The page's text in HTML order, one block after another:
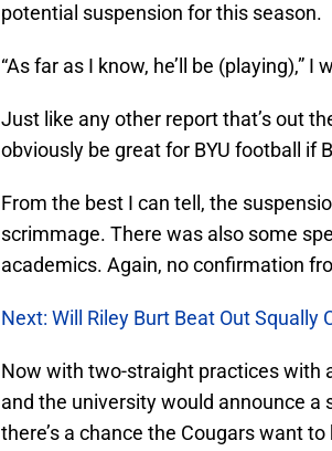
potential suspension for this season.
“As far as I know, he’ll be (playing),” I
Just like any other report that’s out
obviously be great for BYU football if
From the best I can tell, the
scrimmage. There was also some
academics. Again, no confirmation
Next: Will Riley Burt Beat Out Squally
Now with two-straight practices with
and the university would announce a
there’s a chance the Cougars want